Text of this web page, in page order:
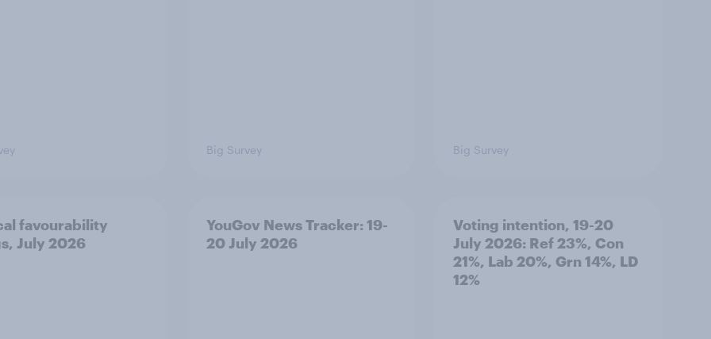
Big Survey Big Survey
favourability
July 2026
YouGov News Tracker: 19-
20 July 2026
Voting intention, 19-20
July 2026: Ref 23%, Con
21%, Lab 20%, Grn 14%, LD
12%